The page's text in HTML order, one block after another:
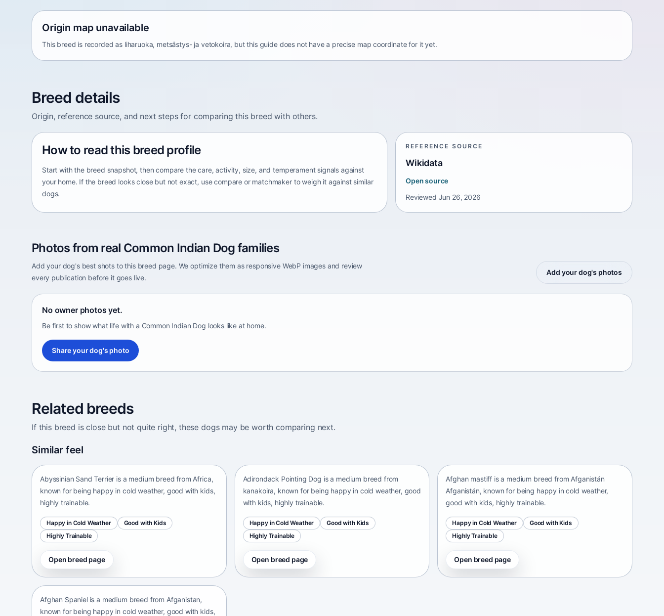
Origin map unavailable
This breed is recorded as liharuoka, metsästys- ja vetokoira, but this guide does not have a precise map coordinate for it yet.
Breed details
Origin, reference source, and next steps for comparing this breed with others.
How to read this breed profile
Start with the breed snapshot, then compare the care, activity, size, and temperament signals against
your home. If the breed looks close but not exact, use compare or matchmaker to weigh it against similar
dogs.
REFERENCE SOURCE
Wikidata
Open source
Reviewed Jun 26, 2026
Photos from real Common Indian Dog families
Add your dog's best shots to this breed page. We optimize them as responsive WebP images and review
every publication before it goes live.
Add your dog's photos
No owner photos yet.
Be first to show what life with a Common Indian Dog looks like at home.
Share your dog's photo
Related breeds
If this breed is close but not quite right, these dogs may be worth comparing next.
Similar feel
Africa • medium size
Abyssinian Sand Terrier is a medium breed from Africa,
known for being happy in cold weather, good with kids,
highly trainable.
Happy in Cold Weather
Good with Kids
Highly Trainable
Open breed page
Adirondack Pointing Dog is a medium breed from
kanakoira, known for being happy in cold weather, good
with kids, highly trainable.
Happy in Cold Weather
Good with Kids
Highly Trainable
Open breed page
Afghan mastiff is a medium breed from Afganistán
Afganistán, known for being happy in cold weather,
good with kids, highly trainable.
Happy in Cold Weather
Good with Kids
Highly Trainable
Open breed page
Afghan Spaniel
Afghan Spaniel is a medium breed from Afganistan,
known for being happy in cold weather, good with kids,